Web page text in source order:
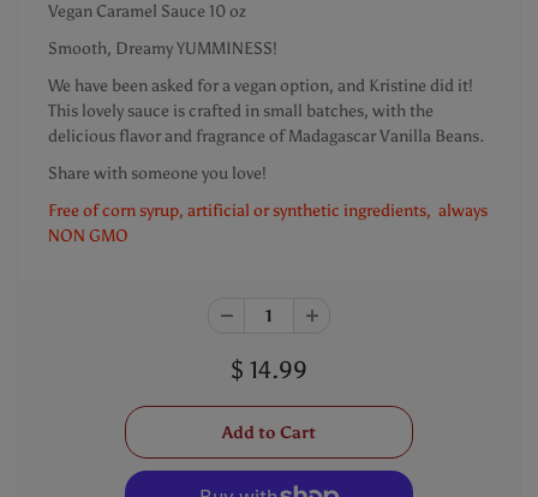
Vegan Caramel Sauce 10 oz
Smooth, Dreamy YUMMINESS!
We have been asked for a vegan option, and Kristine did it!
This lovely sauce is crafted in small batches, with the
delicious flavor and fragrance of Madagascar Vanilla Beans.
Share with someone you love!
Free of corn syrup, artificial or synthetic ingredients, always
NON GMO
$ 14.99